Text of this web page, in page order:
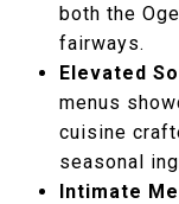
both the
fairways.
Elevated
menus
cuisine
seasonal
Intimate